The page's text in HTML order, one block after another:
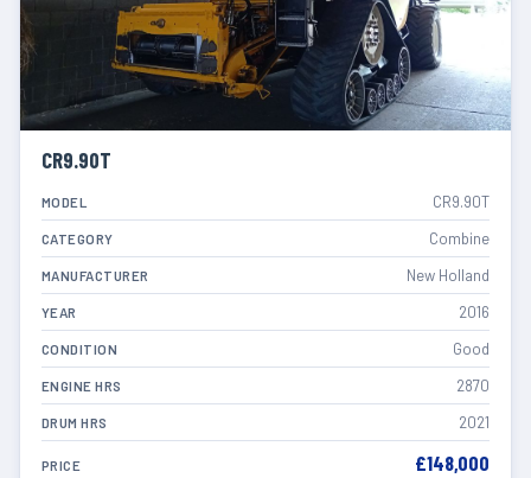
CR9.90T
MODEL CR9.90T
CATEGORY Combine
MANUFACTURER New Holland
YEAR 2016
CONDITION Good
ENGINE HRS 2870
DRUM HRS 2021
PRICE £148,000